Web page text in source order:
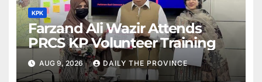
KPK
Farzand Ali Wazir Attends
PRCS KP Volunteer Training
AUG 9, 2026 DAILY THE PROVINCE